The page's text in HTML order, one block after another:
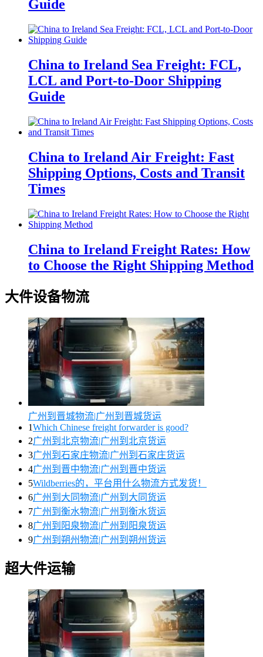
Guide
China to Ireland Sea Freight: FCL,
LCL and Port-to-Door Shipping
Guide
China to Ireland Air Freight: Fast
Shipping Options, Costs and Transit
Times
China to Ireland Freight Rates: How
to Choose the Right Shipping Method
大件设备物流
广州到晋城物流|广州到晋城货运
1Which Chinese freight forwarder is good?
2广州到北京物流|广州到北京货运
3广州到石家庄物流|广州到石家庄货运
4广州到晋中物流|广州到晋中货运
5Wildberries的，平台用什么物流方式发货！
6广州到大同物流|广州到大同货运
7广州到衡水物流|广州到衡水货运
8广州到阳泉物流|广州到阳泉货运
9广州到朔州物流|广州到朔州货运
超大件运输